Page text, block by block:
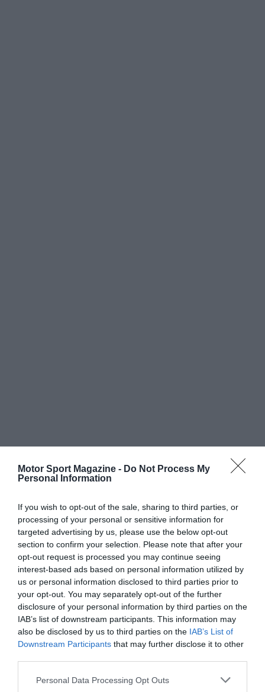
Motor Sport Magazine - Do Not Process My
Personal Information
If you wish to opt-out of the sale, sharing to third parties, or
processing of your personal or sensitive information for
targeted advertising by us, please use the below opt-out
section to confirm your selection. Please note that after your
opt-out request is processed you may continue seeing
interest-based ads based on personal information utilized by
us or personal information disclosed to third parties prior to
your opt-out. You may separately opt-out of the further
disclosure of your personal information by third parties on the
IAB’s list of downstream participants. This information may
also be disclosed by us to third parties on the IAB’s List of
Downstream Participants that may further disclose it to other
Personal Data Processing Opt Outs